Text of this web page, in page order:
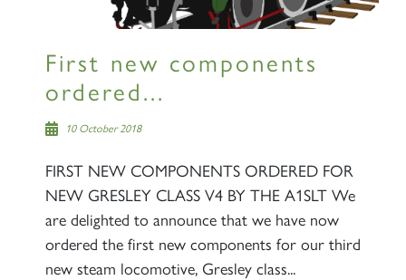
First new components
ordered...
10 October 2018
FIRST NEW COMPONENTS ORDERED FOR
NEW GRESLEY CLASS V4 BY THE A1SLT We
are delighted to announce that we have now
ordered the first new components for our third
new steam locomotive, Gresley class...